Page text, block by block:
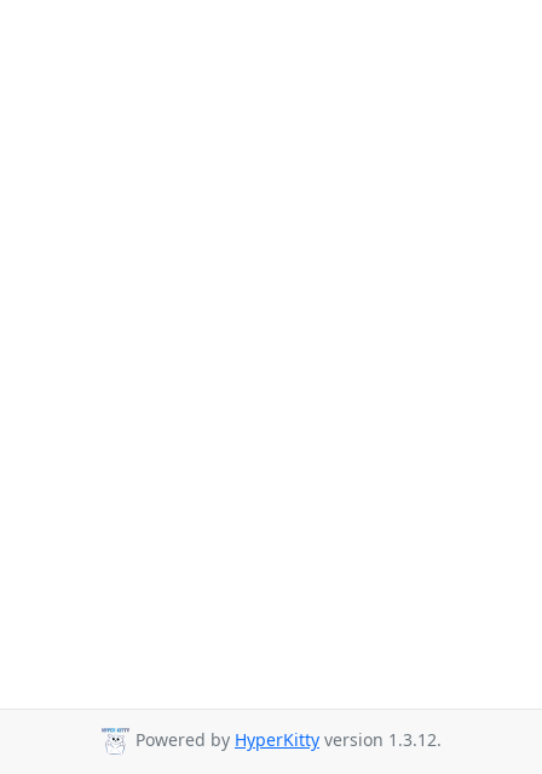
Powered by HyperKitty version 1.3.12.